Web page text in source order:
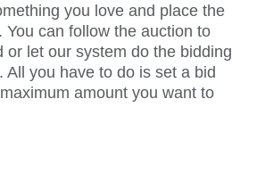
you love and place the
You can follow the auction to
or let our system do the bidding
All you have to do is set a bid
amount you want to